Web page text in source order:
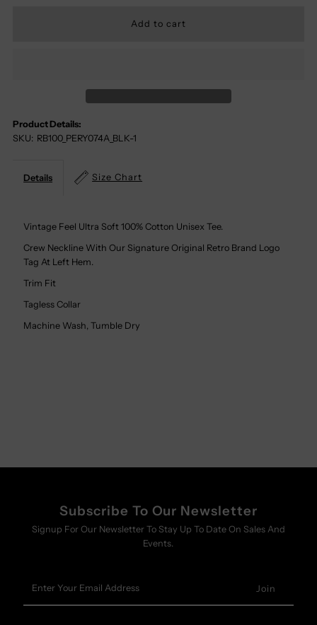
Floyd
100%
Cotton
Floyd
Product Details:
SKU: RB100_PERY074A_BLK-1
Details Size Chart
Vintage Feel Ultra Soft 100% Cotton Unisex Tee.
Crew Neckline With Our Signature Original Retro Brand Logo
Tag At Left Hem.
Trim Fit
Tagless Collar
Machine Wash, Tumble Dry
Subscribe To Our Newsletter
Signup For Our Newsletter To Stay Up To Date On Sales And
Events.
Your
Email